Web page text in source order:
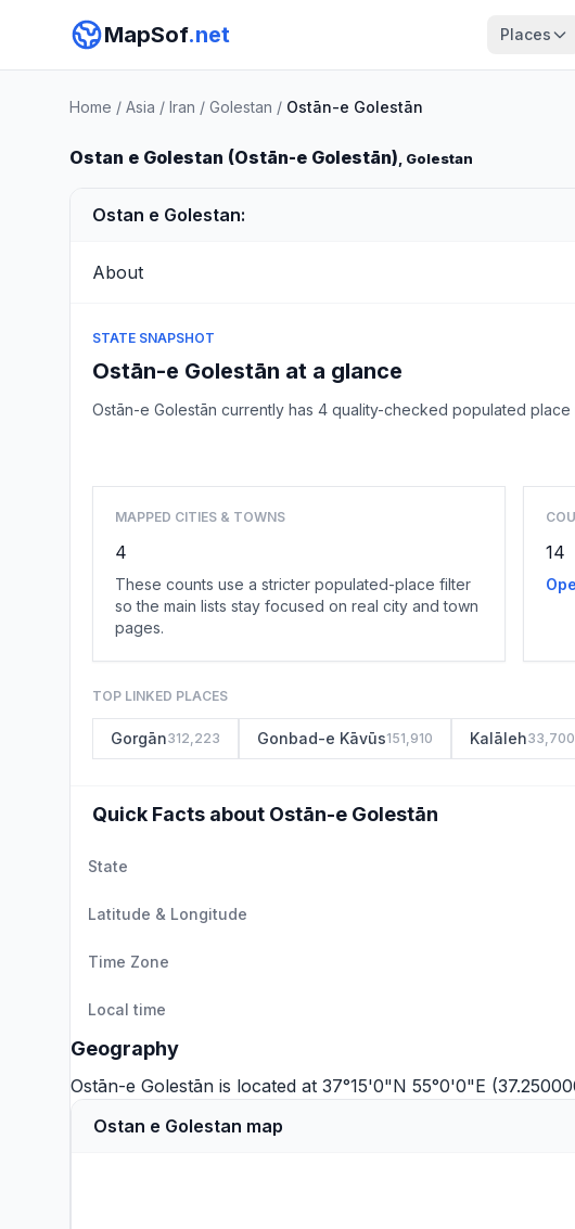
MapSof.net Places
Home / Asia / Iran / Golestan / Ostān-e Golestān
Ostan e Golestan (Ostān-e Golestān), Golestan
Ostan e Golestan:
About
STATE SNAPSHOT
Ostān-e Golestān at a glance
Ostān-e Golestān currently has 4 quality-checked populated
MAPPED CITIES & TOWNS
4
These counts use a stricter populated-place filter
so the main lists stay focused on real city and town
pages.
14
TOP LINKED PLACES
Gorgān312,223 Gonbad-e Kāvūs151,910 Kalāleh33,700
Quick Facts about Ostān-e Golestān
State
Latitude & Longitude
Time Zone
Local time
Geography
Ostān-e Golestān is located at 37°15'0"N 55°0'0"E
Ostan e Golestan map